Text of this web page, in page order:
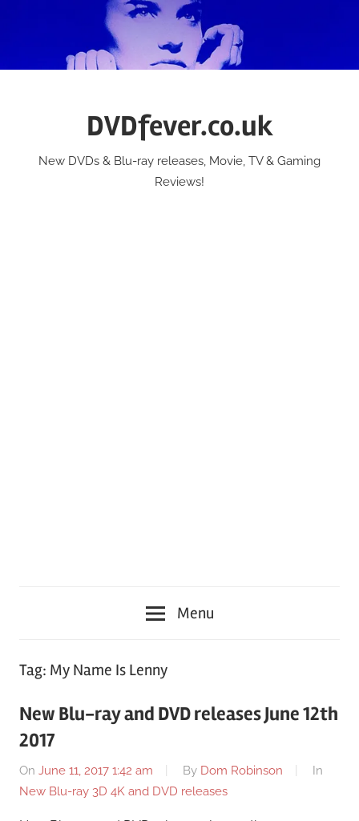
DVDfever.co.uk
New DVDs & Blu-ray releases, Movie, TV & Gaming
Reviews!
Menu
Tag: My Name Is Lenny
New Blu-ray and DVD releases June 12th
2017
On June 11, 2017 1:42 am By Dom Robinson
In
New Blu-ray 3D 4K and DVD releases